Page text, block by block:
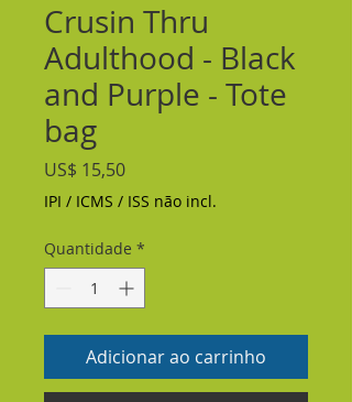
Crusin Thru
Adulthood - Black
and Purple - Tote
bag
US$ 15,50Preço
IPI / ICMS / ISS não incl.
Quantidade *
Adicionar ao carrinho